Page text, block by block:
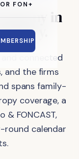
FON+
in
and connected
and the firms
spans family-
coverage, a
& FONCAST,
round calendar